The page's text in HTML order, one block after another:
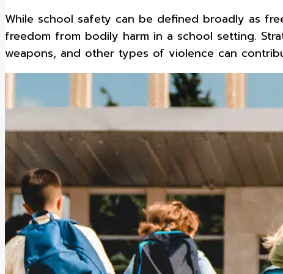
While school safety can be defined broadly as
freedom from bodily harm in a school setting.
weapons, and other types of violence can